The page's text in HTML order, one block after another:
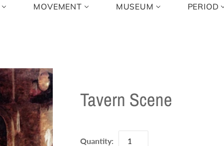
MOVEMENT MUSEUM PERIOD
Tavern Scene
Quantity: